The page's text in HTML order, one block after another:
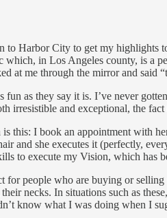
to Harbor City to get my
in Los Angeles county, is a
at me through the mirror and said
as they say it is. I’ve never
irresistible and exceptional, the
this: I book an appointment with
and she executes it (perfectly,
to execute my Vision, which has
for people who are buying or
necks. In situations such as
know what I was doing when I